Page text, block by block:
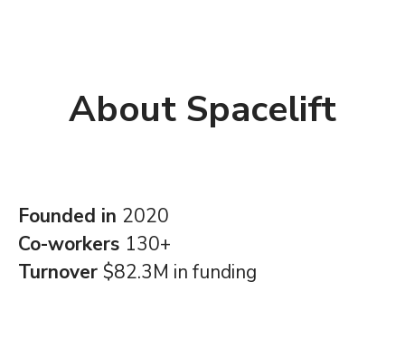
About Spacelift
Founded in 2020
Co-workers 130+
Turnover $82.3M in funding